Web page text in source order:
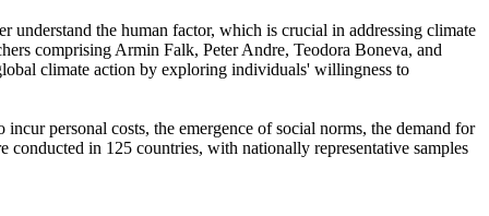
understand the human factor, which is crucial in addressing climate
comprising Armin Falk, Peter Andre, Teodora Boneva, and
climate action by exploring individuals' willingness to
personal costs, the emergence of social norms, the demand for
in 125 countries, with nationally representative samples